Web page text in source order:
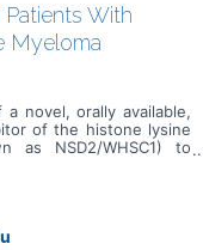
With
Myeloma
novel, orally available,
of the histone lysine
as NSD2/WHSC1) to